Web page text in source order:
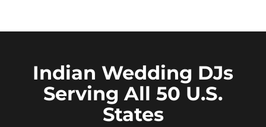
Indian Wedding DJs
Serving All 50 U.S.
States